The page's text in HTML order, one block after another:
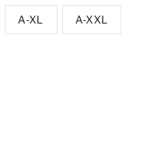
A-XL A-XXL